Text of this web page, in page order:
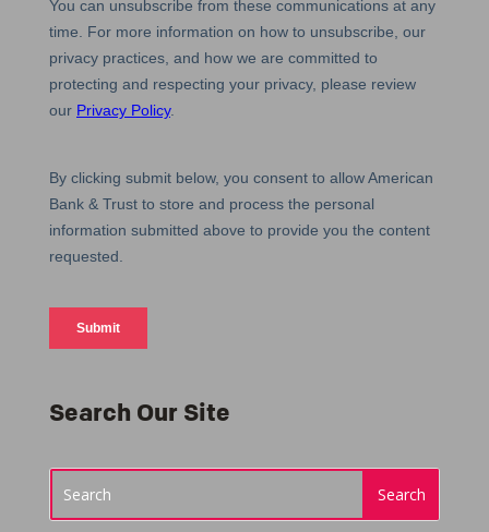
Search Our Site